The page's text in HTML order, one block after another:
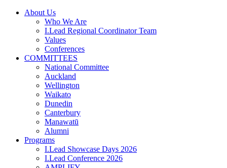
About Us
Who We Are
I.Lead Regional Coordinator Team
Values
Conferences
COMMITTEES
National Committee
Auckland
Wellington
Waikato
Dunedin
Canterbury
Manawatū
Alumni
Programs
I.Lead Showcase Days 2026
I.Lead Conference 2026